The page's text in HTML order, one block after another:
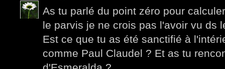
As tu parlé du point zéro pour
le parvis je ne crois pas l'avoir vu ds
Est ce que tu as été sanctifié à
comme Paul Claudel ? Et as tu